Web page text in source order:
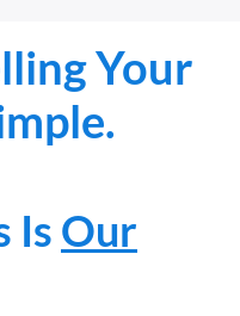
Your
Is Our